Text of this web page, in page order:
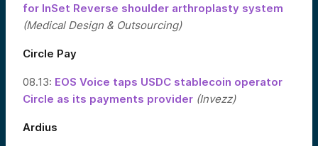
for InSet Reverse shoulder arthroplasty system
(Medical Design & Outsourcing)
Circle Pay
08.13: EOS Voice taps USDC stablecoin operator
Circle as its payments provider (Invezz)
Ardius